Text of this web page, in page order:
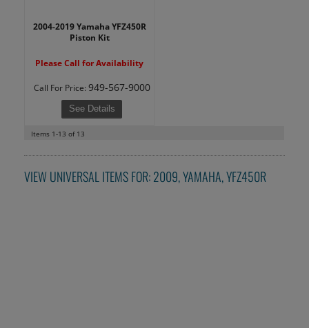
2004-2019 Yamaha YFZ450R
Piston Kit
Please Call for Availability
Call For Price: 949-567-9000
See Details
Items 1-13 of 13
VIEW UNIVERSAL ITEMS FOR:2009,YAMAHA,YFZ450R